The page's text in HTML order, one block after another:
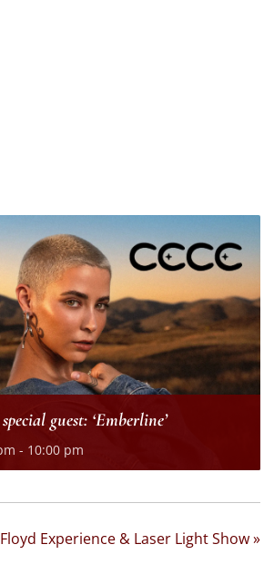
guest: ‘Emberline’
- 10:00 pm
Experience & Laser Light Show»